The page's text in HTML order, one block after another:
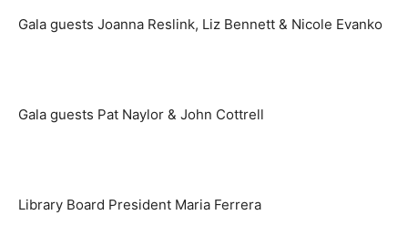
Gala guests Joanna Reslink, Liz Bennett & Nicole Evanko
Gala guests Pat Naylor & John Cottrell
Library Board President Maria Ferrera